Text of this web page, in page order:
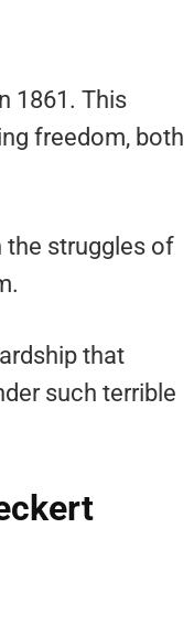
1861. This
freedom, both
the struggles of
that
such terrible